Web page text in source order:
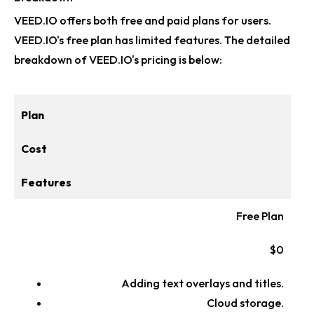
VEED.IO offers both free and paid plans for users.
VEED.IO's free plan has limited features. The detailed
breakdown of VEED.IO's pricing is below:
Plan
Cost
Features
Free Plan
$0
Adding text overlays and titles.
Cloud storage.